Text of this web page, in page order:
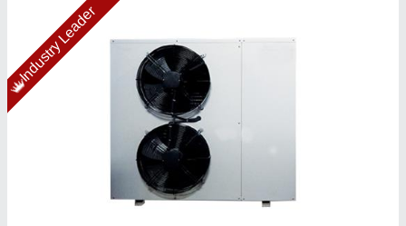
Semi Hermetic Condensing Unit